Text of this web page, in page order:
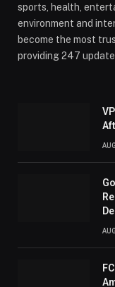
sports, health,
environment and
become the most
providing 247